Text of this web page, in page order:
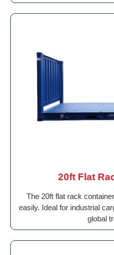
20ft Flat
The 20ft flat rack
easily. Ideal for industrial
global